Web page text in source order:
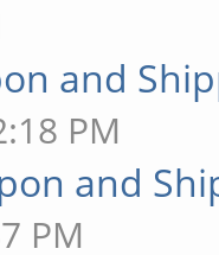
and
PM
and
PM